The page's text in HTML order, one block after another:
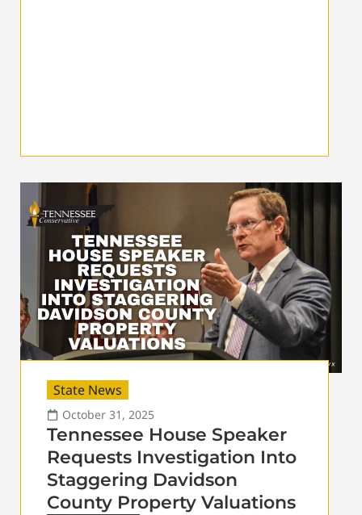
State News
October 31, 2025
Tennessee House Speaker
Requests Investigation Into
Staggering Davidson
County Property Valuations